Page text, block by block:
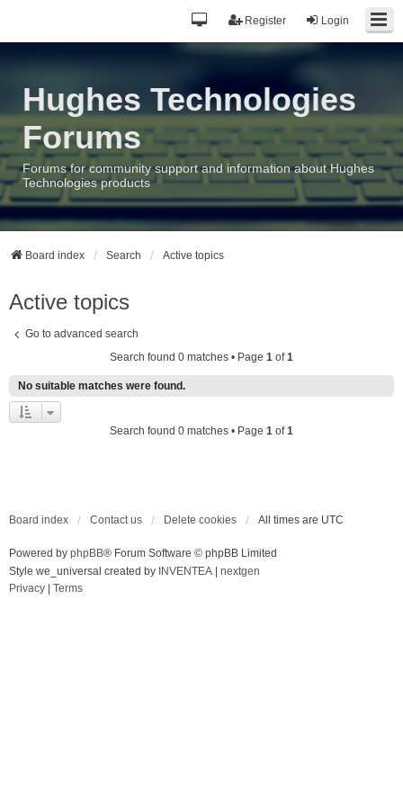
Login
Register
Hughes Technologies
Forums
Forums for community support and information about Hughes
Technologies products
Board index Search Active topics
Active topics
Go to advanced search
Search found 0 matches • Page 1 of1
No suitable matches were found.
Search found 0 matches • Page 1 of1
Board index Contact us Delete cookies All times are UTC
Powered by phpBB® Forum Software © phpBB Limited
Style we_universal created by INVENTEA
nextgen
Privacy
Terms